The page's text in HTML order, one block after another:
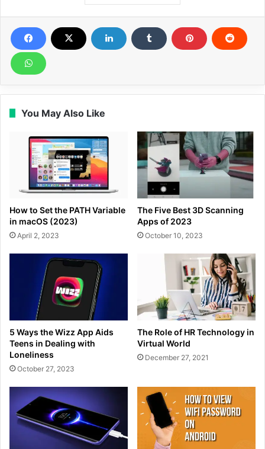
You May Also Like
How to Set the PATH Variable
in macOS (2023)
April 2, 2023
The Five Best 3D Scanning
Apps of 2023
October 10, 2023
5 Ways the Wizz App Aids
Teens in Dealing with
Loneliness
October 27, 2023
The Role of HR Technology in
Virtual World
December 27, 2021